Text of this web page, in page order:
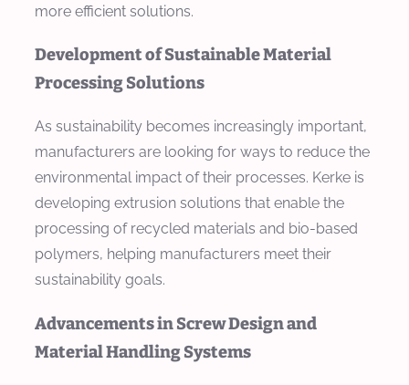
more efficient solutions.
Development of Sustainable Material
Processing Solutions
As sustainability becomes increasingly important,
manufacturers are looking for ways to reduce the
environmental impact of their processes. Kerke is
developing extrusion solutions that enable the
processing of recycled materials and bio-based
polymers, helping manufacturers meet their
sustainability goals.
Advancements in Screw Design and
Material Handling Systems